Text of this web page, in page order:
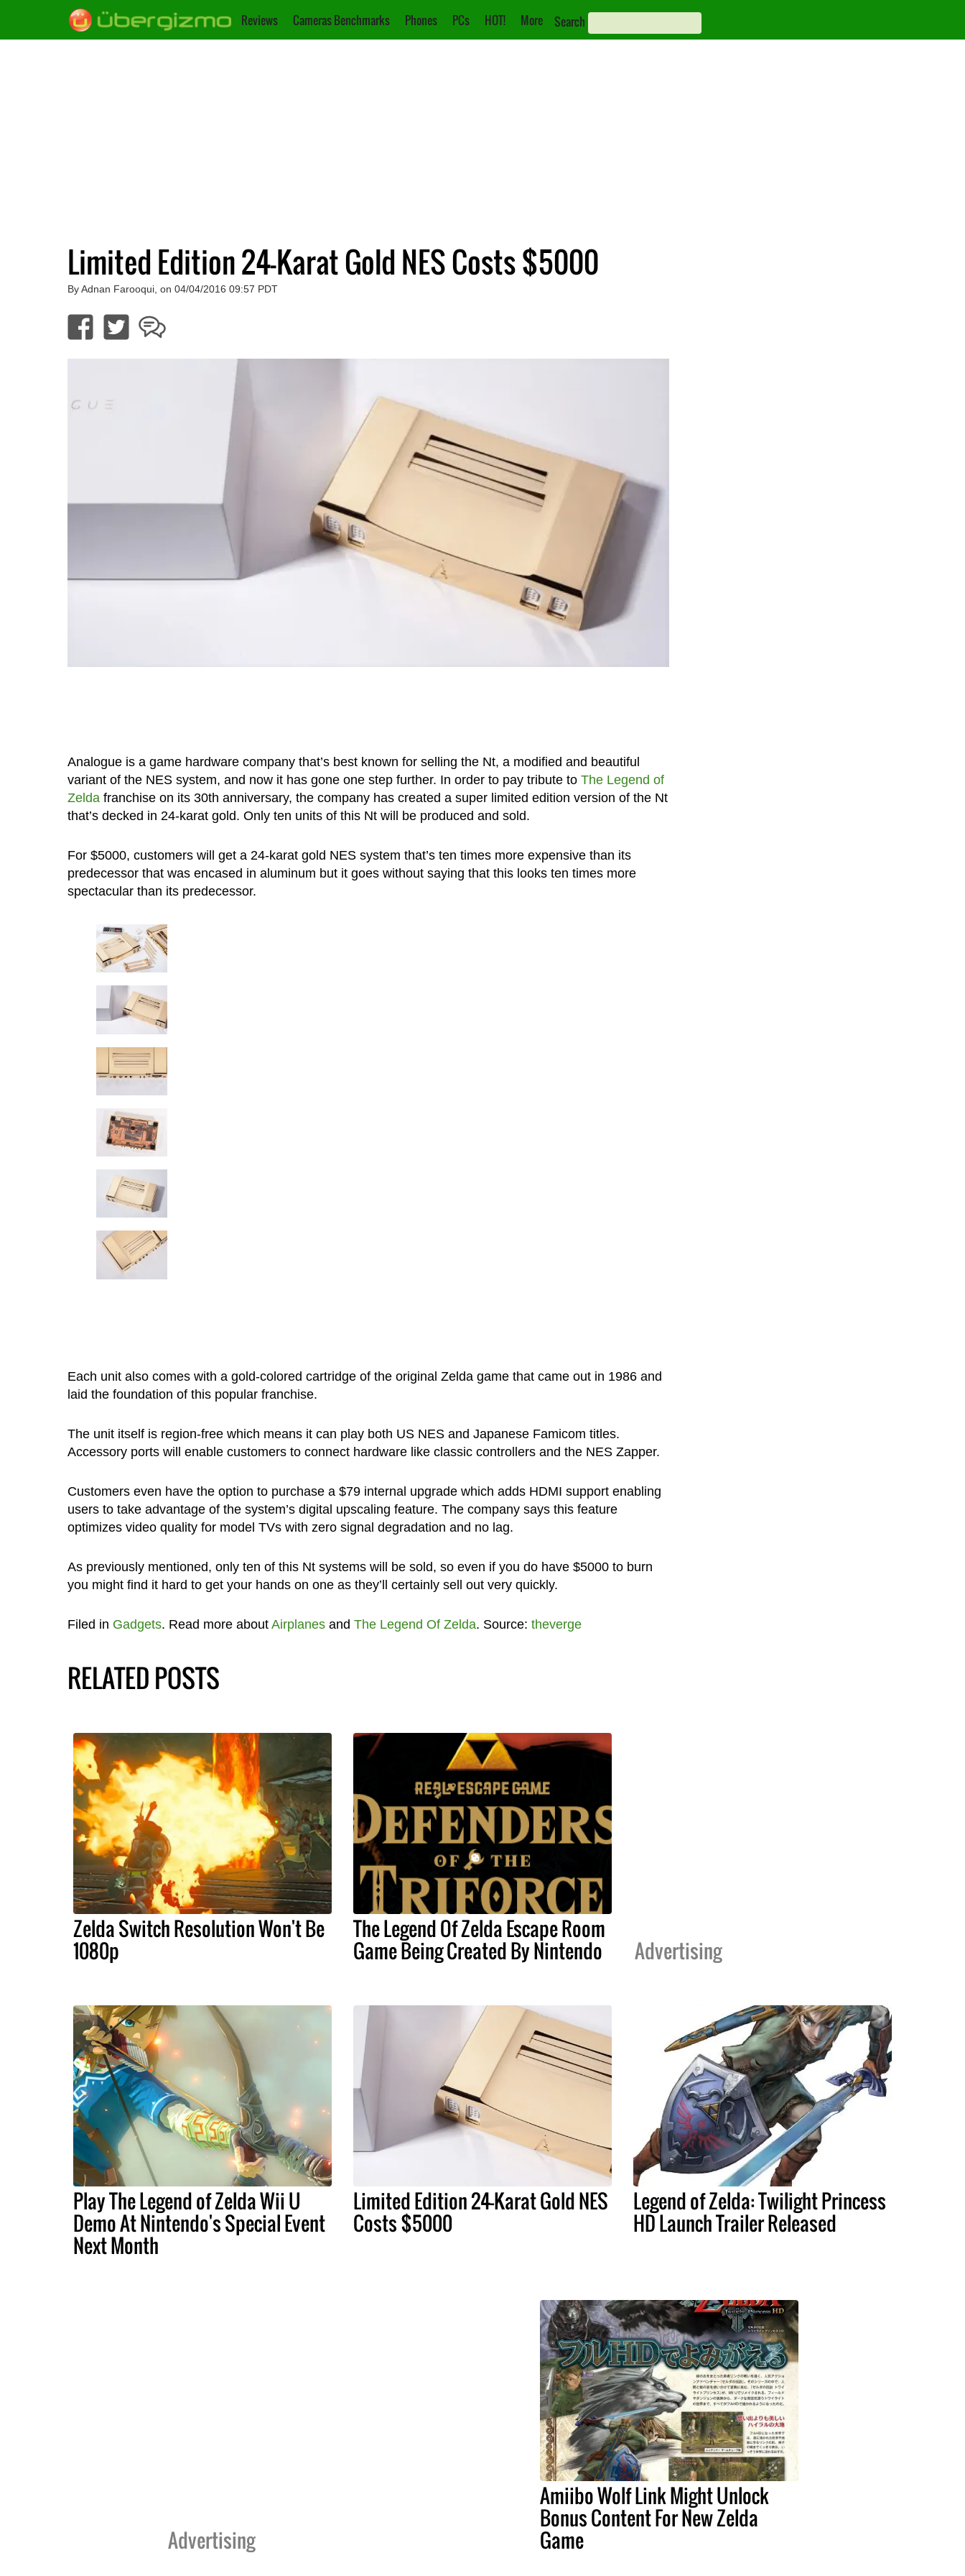
Reviews Cameras Benchmarks Phones PCs HOT! More Search
Limited Edition 24-Karat Gold NES Costs $5000
By Adnan Farooqui, on 04/04/2016 09:57 PDT
Analogue is a game hardware company that’s best known for selling the Nt, a modified and beautiful
variant of the NES system, and now it has gone one step further. In order to pay tribute to The Legend of
Zeldafranchise on its 30th anniversary, the company has created a super limited edition version of the Nt
that’s decked in 24-karat gold. Only ten units of this Nt will be produced and sold.
For $5000, customers will get a 24-karat gold NES system that’s ten times more expensive than its
predecessor that was encased in aluminum but it goes without saying that this looks ten times more
spectacular than its predecessor.
Each unit also comes with a gold-colored cartridge of the original Zelda game that came out in 1986 and
laid the foundation of this popular franchise.
The unit itself is region-free which means it can play both US NES and Japanese Famicom titles.
Accessory ports will enable customers to connect hardware like classic controllers and the NES Zapper.
Customers even have the option to purchase a $79 internal upgrade which adds HDMI support enabling
users to take advantage of the system’s digital upscaling feature. The company says this feature
optimizes video quality for model TVs with zero signal degradation and no lag.
As previously mentioned, only ten of this Nt systems will be sold, so even if you do have $5000 to burn
you might find it hard to get your hands on one as they’ll certainly sell out very quickly.
Filed in Gadgets. Read more about Airplanesand The Legend Of Zelda. Source: theverge
RELATED POSTS
Zelda Switch Resolution Won't Be
1080p
The Legend Of Zelda Escape Room
Game Being Created By Nintendo Advertising
Play The Legend of Zelda Wii U
Demo At Nintendo's Special Event
Next Month
Limited Edition 24-Karat Gold NES
Costs $5000
Legend of Zelda: Twilight Princess
HD Launch Trailer Released
Advertising
Amiibo Wolf Link Might Unlock
Bonus Content For New Zelda
Game